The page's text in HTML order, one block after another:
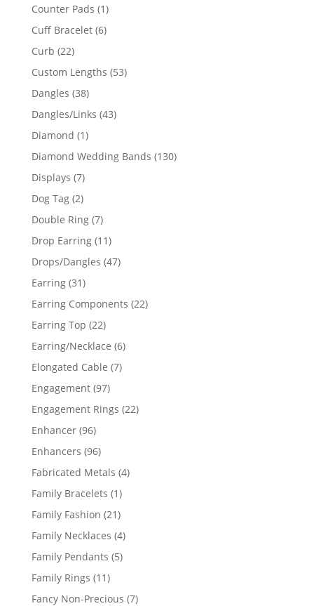
Counter Pads 11
product
Cuff Bracelet 66
Curb 2222
products
Custom Lengths 5353
Dangles 3838
products
Dangles/Links 4343
Diamond 11
product
Diamond Wedding Bands 130130
Displays 77
products
Dog Tag 22
products
Double Ring 77
products
Drop Earring 1111
products
Drops/Dangles 4747
Earring 3131
products
Earring Components 2222
Earring Top 2222
products
Earring/Necklace 66
Elongated Cable 77
Engagement 9797
products
Engagement Rings 2222
Enhancer 9696
products
Enhancers 9696
products
Fabricated Metals 44
Family Bracelets 11
product
Family Fashion 2121
products
Family Necklaces 44
Family Pendants 55
Family Rings 1111
products
Fancy Non-Precious 77